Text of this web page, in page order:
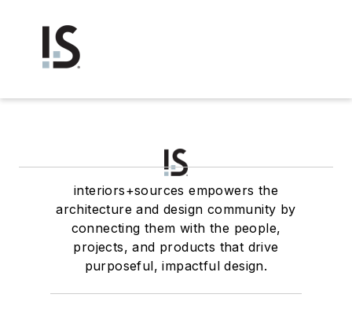
interiors+sources empowers the
architecture and design community by
connecting them with the people,
projects, and products that drive
purposeful, impactful design.